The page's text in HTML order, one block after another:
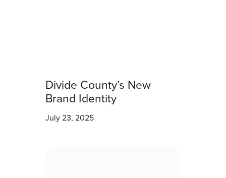
Divide County’s New
Brand Identity
July 23, 2025